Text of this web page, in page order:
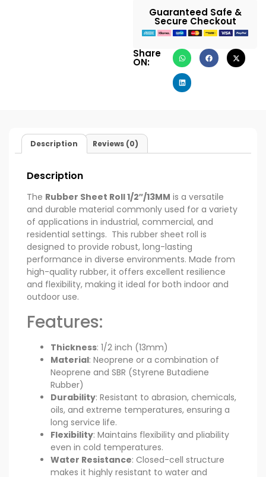
Guaranteed Safe &
Secure Checkout
Share
ON:
Description Reviews (0)
Description
The Rubber Sheet Roll 1/2″/13MM is a versatile
and durable material commonly used for a variety
of applications in industrial, commercial, and
residential settings. This rubber sheet roll is
designed to provide robust, long-lasting
performance in diverse environments. Made from
high-quality rubber, it offers excellent resilience
and flexibility, making it ideal for both indoor and
outdoor use.
Features:
Thickness: 1/2 inch (13mm)
Material: Neoprene or a combination of
Neoprene and SBR (Styrene Butadiene
Rubber)
Durability: Resistant to abrasion, chemicals,
oils, and extreme temperatures, ensuring a
long service life.
Flexibility: Maintains flexibility and pliability
even in cold temperatures.
Water Resistance: Closed-cell structure
makes it highly resistant to water and